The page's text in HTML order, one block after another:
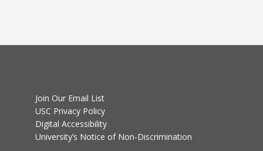
Join Our Email List
USC Privacy Policy
Digital Accessibility
University’s Notice of Non-Discrimination